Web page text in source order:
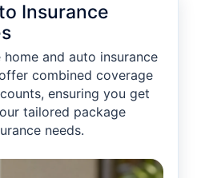
Insurance
and auto insurance
combined coverage
ensuring you get
tailored package
needs.